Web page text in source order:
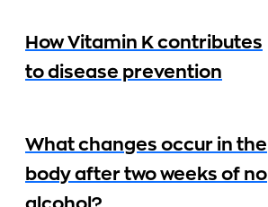
How Vitamin K contributes
to disease prevention
What changes occur in the
body after two weeks of no